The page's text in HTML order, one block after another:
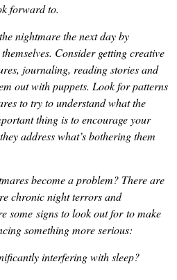
forward to.
nightmare the next day by
Consider getting creative
journaling, reading stories and
out with puppets. Look for patterns
to try to understand what the
thing is to encourage your
address what’s bothering them
become a problem? There are
chronic night terrors and
some signs to look out for to make
something more serious:
interfering with sleep?